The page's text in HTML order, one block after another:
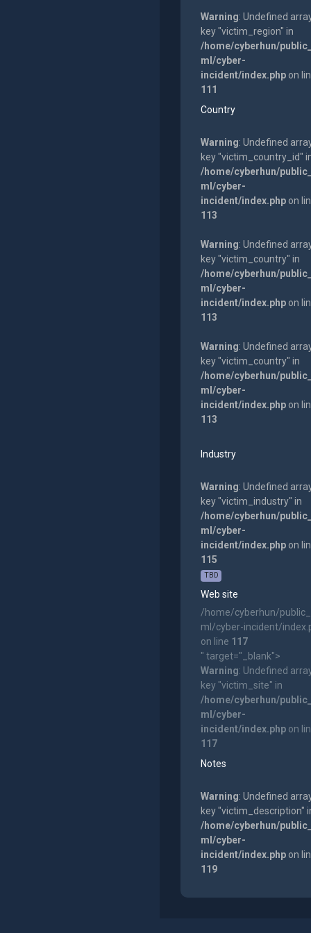
Warning: Undefined
key "victim_region" in
/home/cyberhun/
ml/cyber-
incident/index.phpon
111
Country
Warning: Undefined
key "victim_country_id"
/home/cyberhun/
ml/cyber-
incident/index.phpon
113
Warning: Undefined
key "victim_country" in
/home/cyberhun/
ml/cyber-
incident/index.phpon
113
Warning: Undefined
key "victim_country" in
/home/cyberhun/
ml/cyber-
incident/index.phpon
113
Industry
Warning: Undefined
key "victim_industry" in
/home/cyberhun/
ml/cyber-
incident/index.phpon
115
TBD
Web site
/home/cyberhun/
ml/cyber-incident/
on line 117
" target="_blank">
Warning: Undefined
key "victim_site" in
/home/cyberhun/
ml/cyber-
incident/index.phpon
117
Notes
Warning: Undefined
key "victim_description"
/home/cyberhun/
ml/cyber-
incident/index.phpon
119